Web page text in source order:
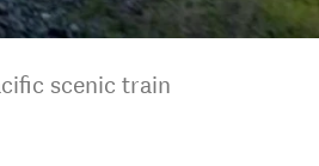
scenic train